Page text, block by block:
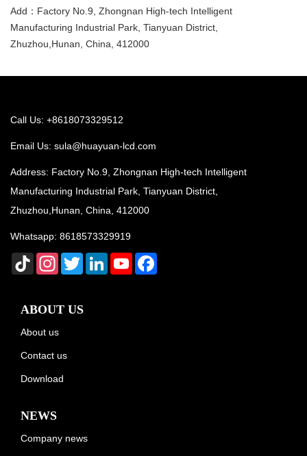
Add：Factory No.9, Zhongnan High-tech Intelligent
Manufacturing Industrial Park, Tianyuan District,
Zhuzhou,Hunan, China, 412000
Call Us: +8618073329512
Email Us: sula@huayuan-lcd.com
Address: Factory No.9, Zhongnan High-tech Intelligent
Manufacturing Industrial Park, Tianyuan District,
Zhuzhou,Hunan, China, 412000
Whatsapp: 8618573329919
TikTok InstagramTwitterLinkedInYouTube
ABOUT US
About us
Contact us
Download
NEWS
Company news